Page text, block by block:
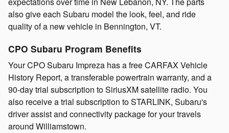
also give each Subaru model the look, feel, and ride
quality of a new vehicle in Bennington, VT.
CPO Subaru Program Benefits
Your CPO Subaru Impreza has a free CARFAX Vehicle
History Report, a transferable powertrain warranty, and a
90-day trial subscription to SiriusXM satellite radio. You
also receive a trial subscription to STARLINK, Subaru's
driver assist and connectivity package for your travels
around Williamstown.